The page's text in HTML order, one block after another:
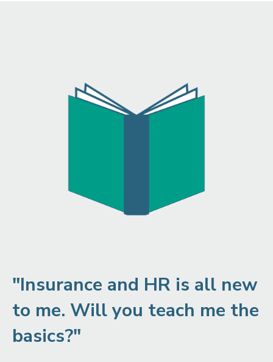
"Insurance and HR is all new
to me. Will you teach me the
basics?"